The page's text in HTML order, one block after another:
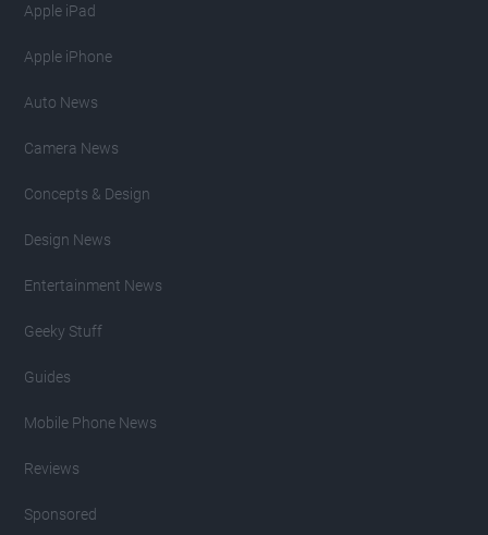
Apple iPad
Apple iPhone
Auto News
Camera News
Concepts & Design
Design News
Entertainment News
Geeky Stuff
Guides
Mobile Phone News
Reviews
Sponsored